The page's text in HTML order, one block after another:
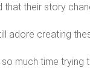
that their story
adore creating
so much time